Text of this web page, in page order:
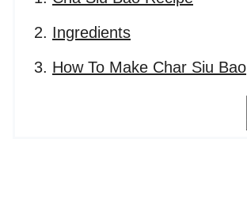
Ingredients
How To Make Char Siu Bao